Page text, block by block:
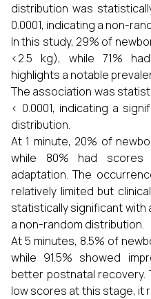
distribution was
0.0001, indicating a non-
In this study, 29% of
<2.5 kg), while 71%
highlights a notable
The association was
< 0.0001, indicating a
distribution.
At 1 minute, 20% of
while 80% had scores
adaptation. The
relatively limited but
statistically significant with
a non-random distribution.
At 5 minutes, 8.5% of
while 91.5% showed
better postnatal recovery.
low scores at this stage, it